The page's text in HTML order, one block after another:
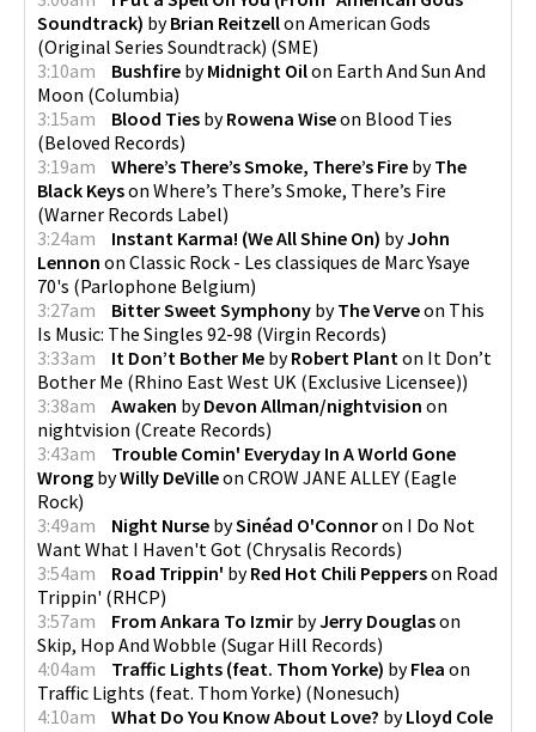
Soundtrack) byBrian Reitzellon American Gods
(Original Series Soundtrack) (SME)
3:10am
Bushfire byMidnight Oilon Earth And Sun And
Moon (Columbia)
3:15am
Blood Ties byRowena Wiseon Blood Ties
(Beloved Records)
3:19am
Where’s There’s Smoke, There’s Fire byThe
Black Keyson Where’s There’s Smoke, There’s Fire
(Warner Records Label)
3:24am
Instant Karma! (We All Shine On) byJohn
Lennon on Classic Rock - Les classiques de Marc Ysaye
70's (Parlophone Belgium)
3:27am
Bitter Sweet Symphony byThe Verveon This
Is Music: The Singles 92-98 (Virgin Records)
3:33am
It Don’t Bother Me byRobert Plant on It Don’t
Bother Me (Rhino East West UK (Exclusive Licensee))
3:38am
Awaken byDevon Allman/nightvision on
nightvision (Create Records)
3:43am
Trouble Comin' Everyday In A World Gone
Wrong byWilly DeVilleon CROW JANE ALLEY (Eagle
Rock)
3:49am
Night Nurse bySinéad O'Connoron I Do Not
Want What I Haven't Got (Chrysalis Records)
3:54am
Road Trippin' byRed Hot Chili Pepperson Road
Trippin' (RHCP)
3:57am
From Ankara To Izmir byJerry Douglason
Skip, Hop And Wobble (Sugar Hill Records)
4:04am
Traffic Lights (feat. Thom Yorke) byFlea on
Traffic Lights (feat. Thom Yorke) (Nonesuch)
4:10am
What Do You Know About Love? byLloyd Cole